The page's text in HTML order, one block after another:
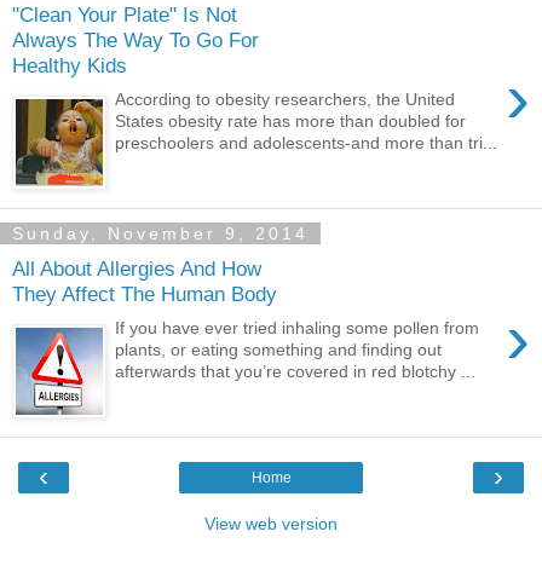
"Clean Your Plate" Is Not
Always The Way To Go For
Healthy Kids
›
According to obesity researchers, the United
States obesity rate has more than doubled for
preschoolers and adolescents-and more than tri...
Sunday, November 9, 2014
All About Allergies And How
They Affect The Human Body
›
If you have ever tried inhaling some pollen from
plants, or eating something and finding out
afterwards that you’re covered in red blotchy ...
‹ ›
Home
View web version